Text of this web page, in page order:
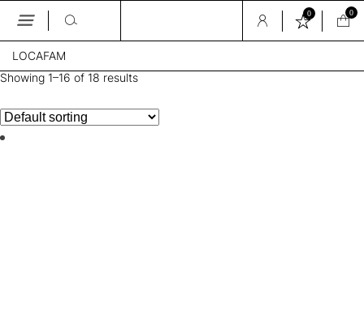
Skip
the
content
0 0
LOCAFAM
Showing 1–16 of 18 results